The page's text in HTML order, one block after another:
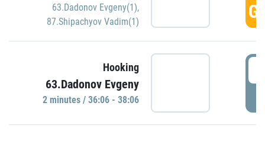
63.Dadonov Evgeny(1),
87.Shipachyov Vadim(1)
Hooking
63.Dadonov Evgeny
2 minutes / 36:06 - 38:06